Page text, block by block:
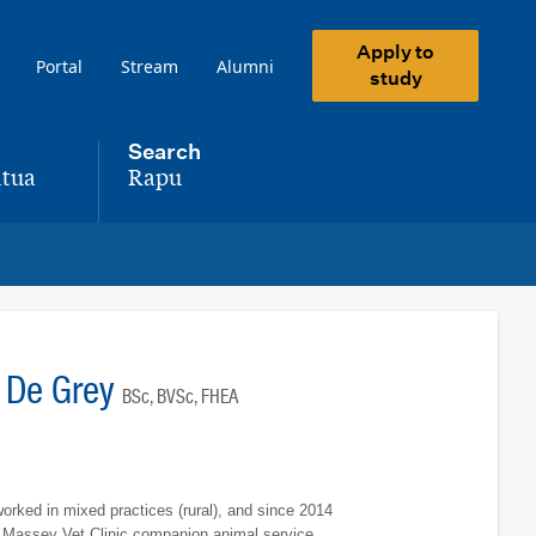
Portal Stream Alumni
Apply to
study
Search
,Rapu
Grey BSc, BVSc, FHEA
in mixed practices (rural), and since 2014